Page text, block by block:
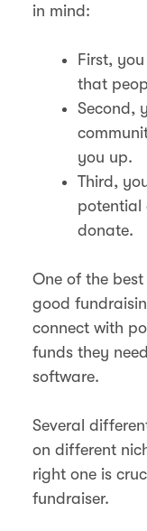
in mind:
First,
that
Second,
you up.
Third,
potential
donate.
One of the
good
connect with
funds they
software.
Several
on different
right one is
fundraiser.